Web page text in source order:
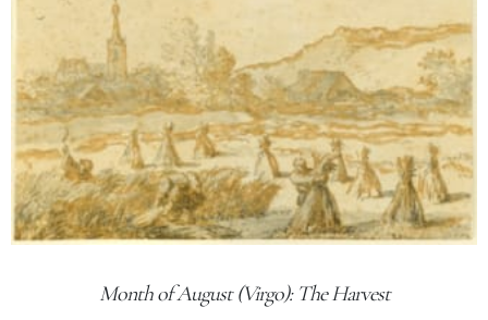
Month of August (Virgo): The Harvest